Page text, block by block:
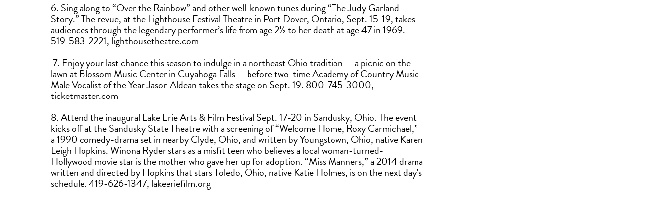
6. Sing along to “Over the Rainbow” and other well-known tunes during “The Judy Garland
Story.” The revue, at the Lighthouse Festival Theatre in Port Dover, Ontario, Sept. 15-19, takes
audiences through the legendary performer’s life from age 2½ to her death at age 47 in 1969.
519-583-2221, lighthousetheatre.com
7. Enjoy your last chance this season to indulge in a northeast Ohio tradition — a picnic on the
lawn at Blossom Music Center in Cuyahoga Falls — before two-time Academy of Country Music
Male Vocalist of the Year Jason Aldean takes the stage on Sept. 19. 800-745-3000,
ticketmaster.com
8. Attend the inaugural Lake Erie Arts & Film Festival Sept. 17-20 in Sandusky, Ohio. The event
kicks off at the Sandusky State Theatre with a screening of “Welcome Home, Roxy Carmichael,”
a 1990 comedy-drama set in nearby Clyde, Ohio, and written by Youngstown, Ohio, native Karen
Leigh Hopkins. Winona Ryder stars as a misfit teen who believes a local woman-turned-
Hollywood movie star is the mother who gave her up for adoption. “Miss Manners,” a 2014 drama
written and directed by Hopkins that stars Toledo, Ohio, native Katie Holmes, is on the next day’s
schedule. 419-626-1347, lakeeriefilm.org